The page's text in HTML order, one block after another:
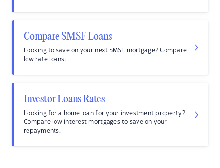
Compare SMSF Loans
Looking to save on your next SMSF mortgage? Compare
low rate loans.
Investor Loans Rates
Looking for a home loan for your investment property?
Compare low interest mortgages to save on your
repayments.